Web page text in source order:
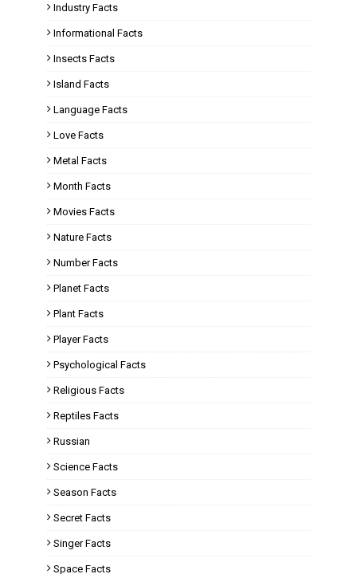
Industry Facts
Informational Facts
Insects Facts
Island Facts
Language Facts
Love Facts
Metal Facts
Month Facts
Movies Facts
Nature Facts
Number Facts
Planet Facts
Plant Facts
Player Facts
Psychological Facts
Religious Facts
Reptiles Facts
Russian
Science Facts
Season Facts
Secret Facts
Singer Facts
Space Facts